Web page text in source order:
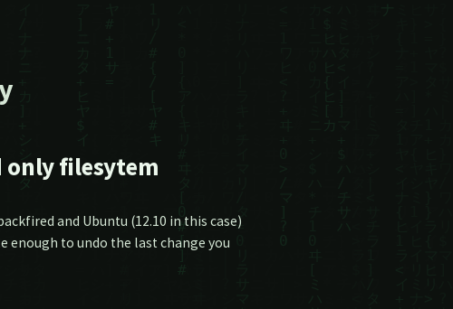
only filesytem
and Ubuntu (12.10 in this case)
enough to undo the last change you